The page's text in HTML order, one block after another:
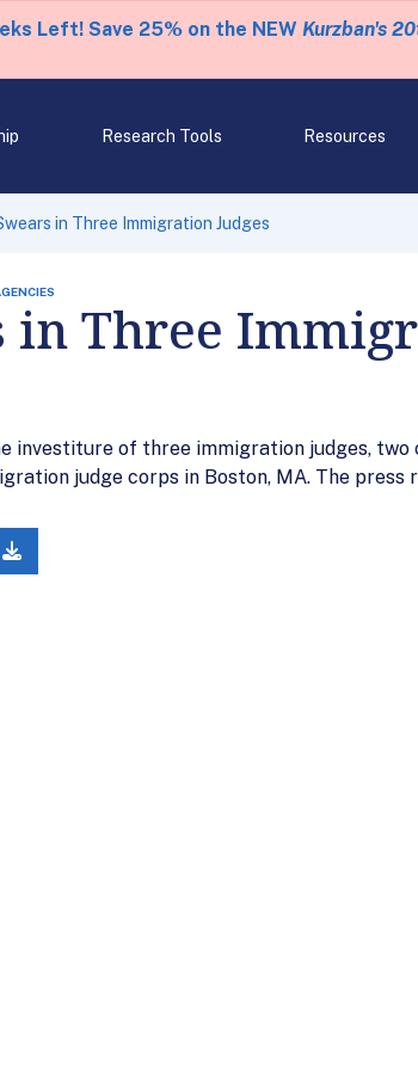
Left! Save 25% on the NEW Kurzban's
Research Tools Resources
in Three Immigration Judges
in Three
investiture of three immigration judges,
judge corps in Boston, MA. The